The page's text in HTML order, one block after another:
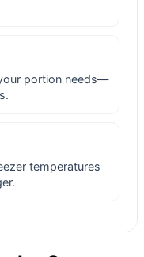
portion needs—
temperatures